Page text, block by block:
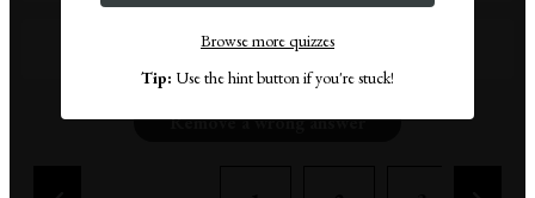
The Scream
Remove a wrong answer
Browse more quizzes
Tip: Use the hint button if you're stuck!